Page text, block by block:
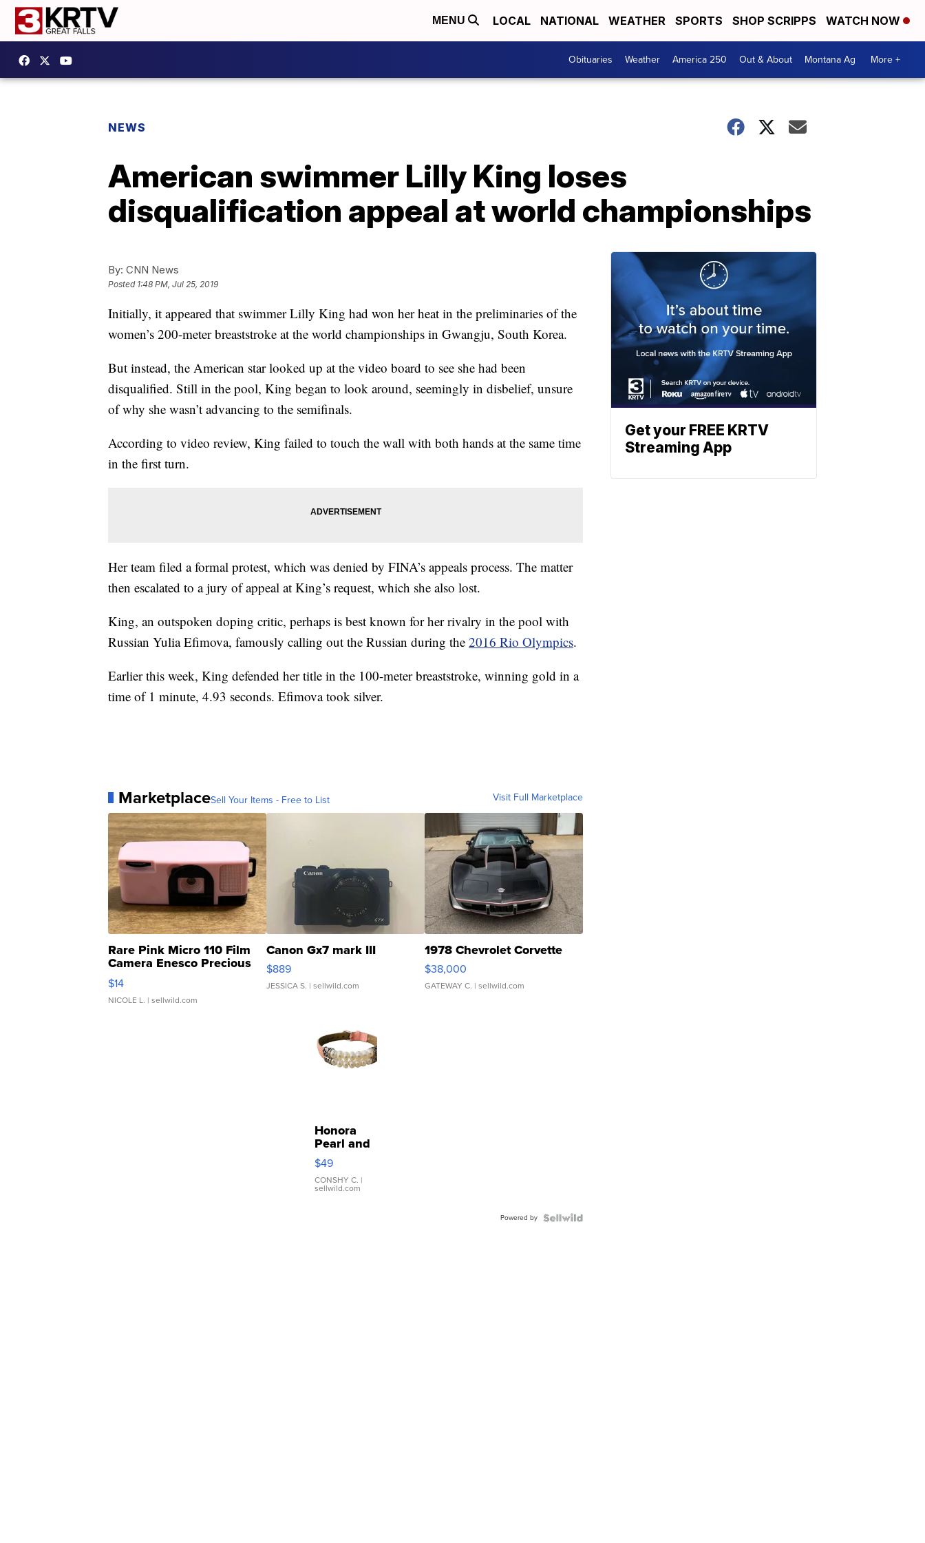
MENU LOCAL NATIONAL WEATHER SPORTS SHOP SCRIPPS WATCH NOW
Obituaries Weather America 250 Out & About Montana Ag More +
NEWS
American swimmer Lilly King loses
disqualification appeal at world championships
By: CNN News
Posted 1:48 PM, Jul 25, 2019
Initially, it appeared that swimmer Lilly King had won her heat in the preliminaries of the
women’s 200-meter breaststroke at the world championships in Gwangju, South Korea.
But instead, the American star looked up at the video board to see she had been
disqualified. Still in the pool, King began to look around, seemingly in disbelief, unsure
of why she wasn’t advancing to the semifinals.
According to video review, King failed to touch the wall with both hands at the same time
in the first turn.
Her team filed a formal protest, which was denied by FINA’s appeals process. The matter
then escalated to a jury of appeal at King’s request, which she also lost.
King, an outspoken doping critic, perhaps is best known for her rivalry in the pool with
Russian Yulia Efimova, famously calling out the Russian during the 2016 Rio Olympics.
Earlier this week, King defended her title in the 100-meter breaststroke, winning gold in a
time of 1 minute, 4.93 seconds. Efimova took silver.
MarketplaceSell Your Items - Free to List Visit Full Marketplace
Rare Pink Micro 110 Film
Camera Enesco Precious
Moments TD4
$14
NICOLE L. | sellwild.com
Canon Gx7 mark III
$889
JESSICA S. | sellwild.com
1978 Chevrolet Corvette
$38,000
GATEWAY C. | sellwild.com
Honora
Pearl and
Pink
Leather
Bracelet
Adjustable
$49
CONSHY C. |
sellwild.com
Powered by
Get your FREE KRTV
Streaming App